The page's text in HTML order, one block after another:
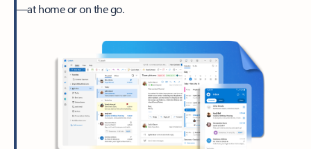
—at home or on the go.